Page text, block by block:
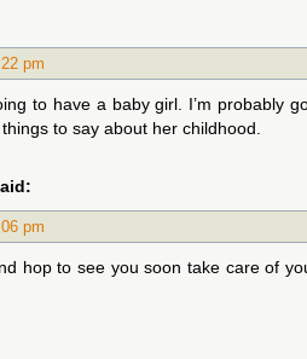
pm
to have a baby girl. I’m probably
to say about her childhood.
pm
hop to see you soon take care of